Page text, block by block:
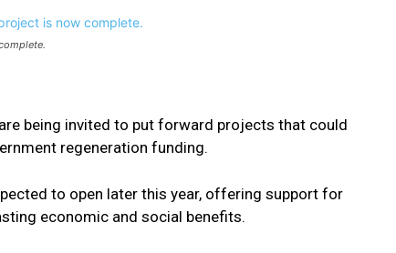
being invited to put forward projects that could
regeneration funding.
to open later this year, offering support for
economic and social benefits.